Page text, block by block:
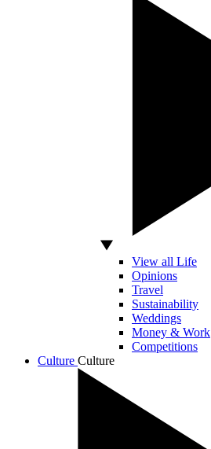
View all Life
Opinions
Travel
Sustainability
Weddings
Money & Work
Competitions
Culture Culture